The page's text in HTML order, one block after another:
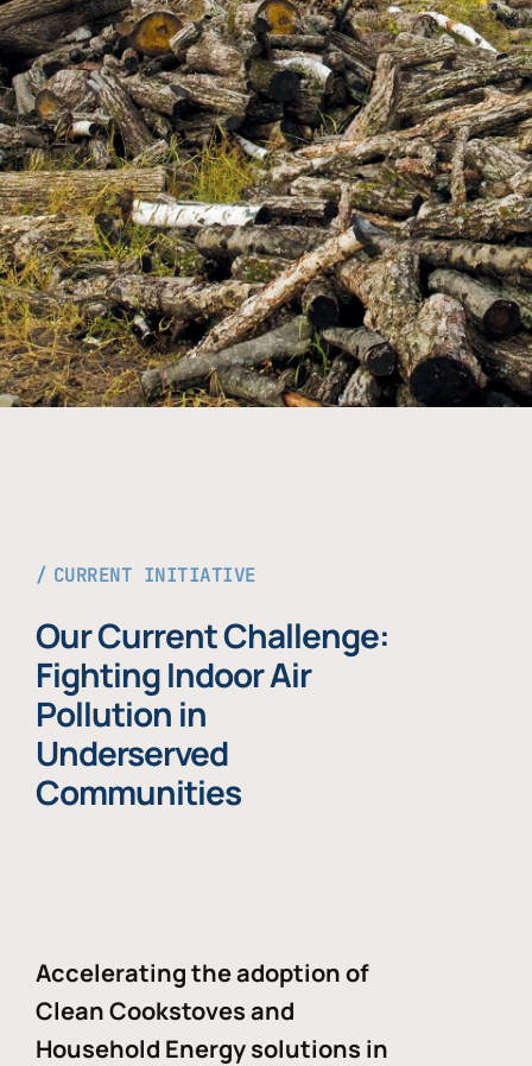
CURRENT INITIATIVE
Our Current Challenge:
Fighting Indoor Air
Pollution in
Underserved
Communities
Accelerating the adoption of
Clean Cookstoves and
Household Energy solutions in